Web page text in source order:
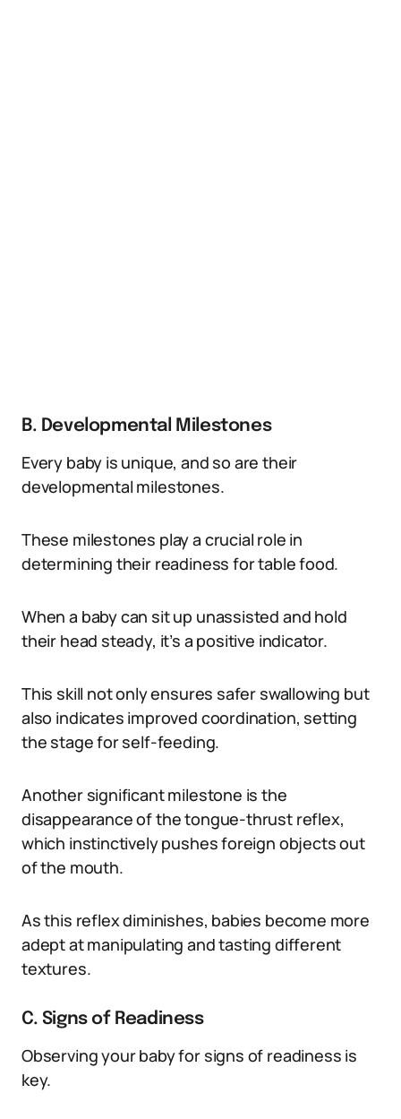
B. Developmental Milestones
Every baby is unique, and so are their
developmental milestones.
These milestones play a crucial role in
determining their readiness for table food.
When a baby can sit up unassisted and hold
their head steady, it’s a positive indicator.
This skill not only ensures safer swallowing but
also indicates improved coordination, setting
the stage for self-feeding.
Another significant milestone is the
disappearance of the tongue-thrust reflex,
which instinctively pushes foreign objects out
of the mouth.
As this reflex diminishes, babies become more
adept at manipulating and tasting different
textures.
C. Signs of Readiness
Observing your baby for signs of readiness is
key.